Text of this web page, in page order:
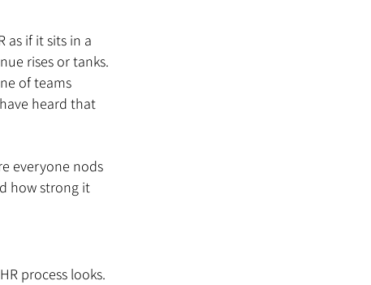
as if it sits in a
rises or tanks.
of teams
heard that
everyone nods
how strong it
process looks.